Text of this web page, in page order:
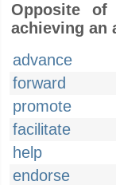
Opposite of
achieving an
advance
forward
promote
facilitate
help
endorse